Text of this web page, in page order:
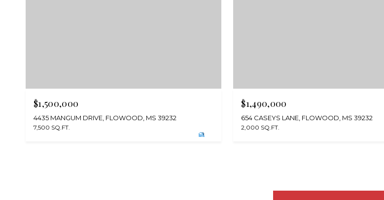
$1,500,000
4435 MANGUM DRIVE, FLOWOOD, MS 39232
7,500 SQ.FT.
$1,490,000
654 CASEYS LANE, FLOWOOD, MS 39232
2,000 SQ.FT.